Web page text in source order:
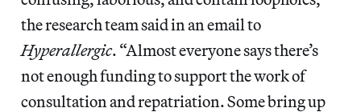
the research team said in an email to
Hyperallergic. “Almost everyone says there’s
not enough funding to support the work of
consultation and repatriation. Some bring up